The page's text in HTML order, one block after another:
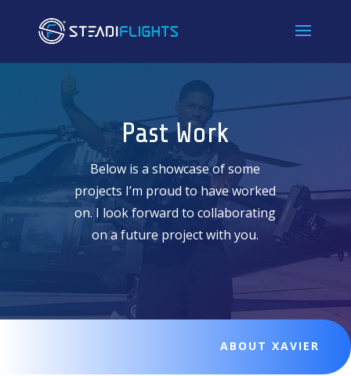
Past Work
Below is a showcase of some
projects I’m proud to have worked
on. I look forward to collaborating
on a future project with you.
ABOUT XAVIER